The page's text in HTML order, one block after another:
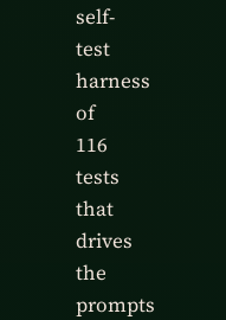
self-
test
harness
of
116
tests
that
drives
the
prompts